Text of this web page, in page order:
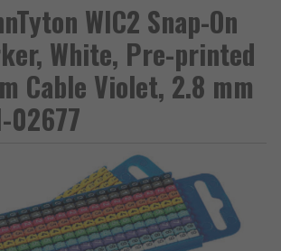
WIC2 Snap-On
White, Pre-printed
Cable Violet, 2.8 mm
02677